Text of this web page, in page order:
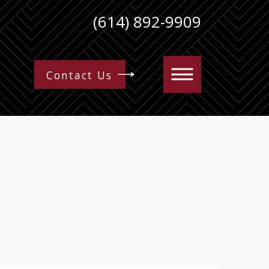
(614) 892-9909
Contact Us